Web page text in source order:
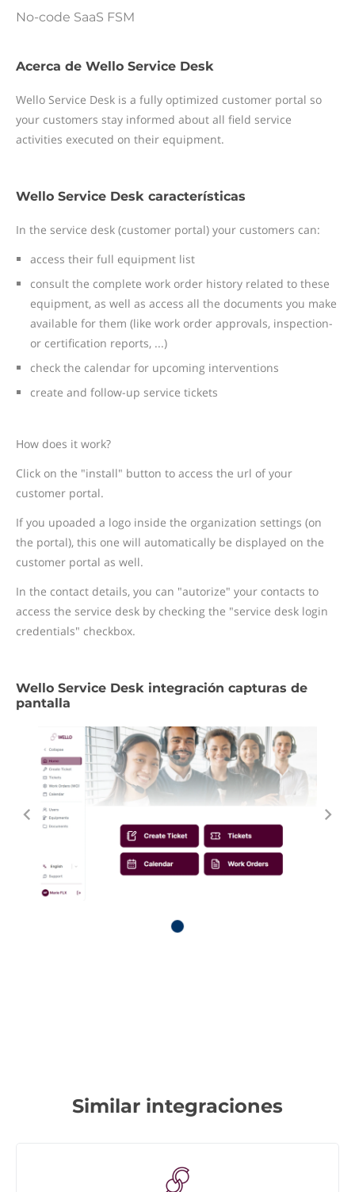
No-code SaaS FSM
Acerca de Wello Service Desk
Wello Service Desk is a fully optimized customer portal so
your customers stay informed about all field service
activities executed on their equipment.
Wello Service Desk características
In the service desk (customer portal) your customers can:
access their full equipment list
consult the complete work order history related to these
equipment, as well as access all the documents you make
available for them (like work order approvals, inspection-
or certification reports, ...)
check the calendar for upcoming interventions
create and follow-up service tickets
How does it work?
Click on the "install" button to access the url of your
customer portal.
If you upoaded a logo inside the organization settings (on
the portal), this one will automatically be displayed on the
customer portal as well.
In the contact details, you can "autorize" your contacts to
access the service desk by checking the "service desk login
credentials" checkbox.
Wello Service Desk integración capturas de
pantalla
Similar integraciones